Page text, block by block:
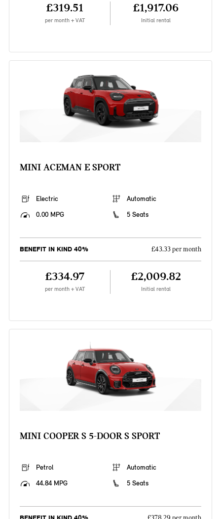
£319.51
per month + VAT
£1,917.06
Initial rental
MINI ACEMAN E SPORT
Electric
Automatic
0.00 MPG
5 Seats
BENEFIT IN KIND 40% £43.33 per month
£334.97
per month + VAT
£2,009.82
Initial rental
MINI COOPER S 5-DOOR S SPORT
Petrol
Automatic
44.84 MPG
5 Seats